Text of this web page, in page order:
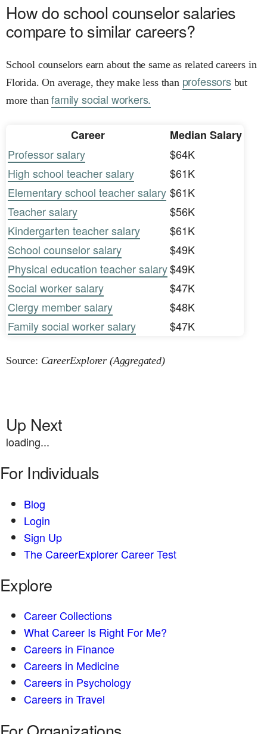
How do school counselor salaries
compare to similar careers?
School counselors earn about the same as related careers in
Florida. On average, they make less than professorsbut
more thanfamily social workers.
Career
Median Salary
Professor salary
$64K
High school teacher salary
$61K
Elementary school teacher salary $61K
Teacher salary
$56K
Kindergarten teacher salary
$61K
School counselor salary
$49K
Physical education teacher salary$49K
Social worker salary
$47K
Clergy member salary
$48K
Family social worker salary
$47K
Source: CareerExplorer (Aggregated)
Up Next
loading...
For Individuals
Blog
Login
Sign Up
The CareerExplorer Career Test
Explore
Career Collections
What Career Is Right For Me?
Careers in Finance
Careers in Medicine
Careers in Psychology
Careers in Travel